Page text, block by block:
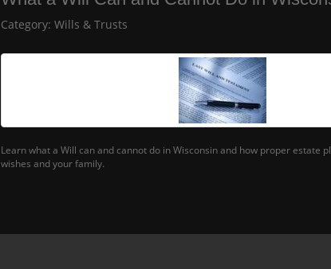
Category: Wills & Trusts
Learn what a Will can and cannot do in Wisconsin and how proper estate
wishes and your family.